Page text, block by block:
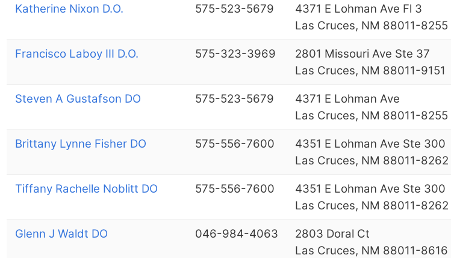
Katherine Nixon D.O. 575-523-5679
4371 E Lohman Ave Fl 3
Las Cruces, NM 88011-8255
Francisco Laboy III D.O. 575-323-3969
2801 Missouri Ave Ste 37
Las Cruces, NM 88011-9151
Steven A Gustafson DO 575-523-5679
4371 E Lohman Ave
Las Cruces, NM 88011-8255
Brittany Lynne Fisher DO 575-556-7600
4351 E Lohman Ave Ste 300
Las Cruces, NM 88011-8262
Tiffany Rachelle Noblitt DO 575-556-7600
4351 E Lohman Ave Ste 300
Las Cruces, NM 88011-8262
Glenn J Waldt DO 046-984-4063
2803 Doral Ct
Las Cruces, NM 88011-8616